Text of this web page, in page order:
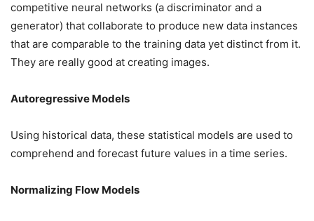
competitive neural networks (a discriminator and a
generator) that collaborate to produce new data instances
that are comparable to the training data yet distinct from it.
They are really good at creating images.
Autoregressive Models
Using historical data, these statistical models are used to
comprehend and forecast future values in a time series.
Normalizing Flow Models